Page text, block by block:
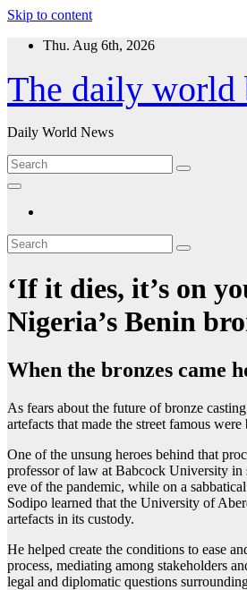
Skip to content
Thu. Aug 6th, 2026
The daily world
Daily World News
‘If it dies, it’s on
Nigeria’s Benin
When the bronzes came
As fears about the future of bronze
artefacts that made the street famous
One of the unsung heroes behind that
professor of law at Babcock University in
eve of the pandemic, while on a
Sodipo learned that the University of
artefacts in its custody.
He helped create the conditions to ease
process, mediating among stakeholders
legal and diplomatic questions